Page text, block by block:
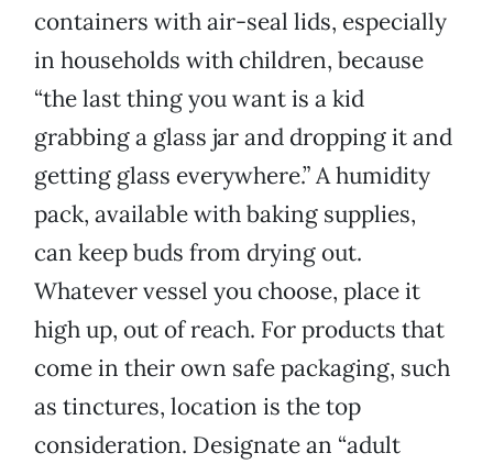
containers with air-seal lids, especially
in households with children, because
“the last thing you want is a kid
grabbing a glass jar and dropping it and
getting glass everywhere.” A humidity
pack, available with baking supplies,
can keep buds from drying out.
Whatever vessel you choose, place it
high up, out of reach. For products that
come in their own safe packaging, such
as tinctures, location is the top
consideration. Designate an “adult